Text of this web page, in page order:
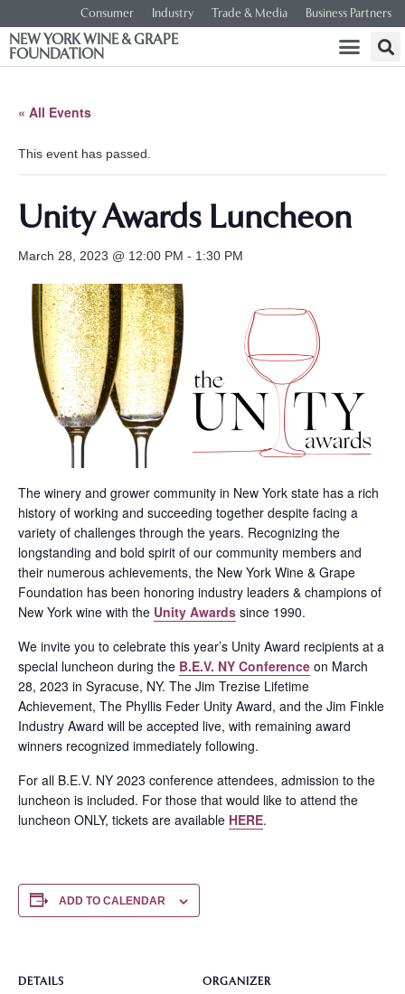
Consumer Industry Trade & Media Business Partners
NEW YORK WINE & GRAPE
FOUNDATION
« All Events
This event has passed.
Unity Awards Luncheon
March 28, 2023 @ 12:00 PM - 1:30 PM
The winery and grower community in New York state has a rich
history of working and succeeding together despite facing a
variety of challenges through the years. Recognizing the
longstanding and bold spirit of our community members and
their numerous achievements, the New York Wine & Grape
Foundation has been honoring industry leaders & champions of
New York wine with the Unity Awards since 1990.
We invite you to celebrate this year’s Unity Award recipients at a
special luncheon during the B.E.V. NY Conference on March
28, 2023 in Syracuse, NY. The Jim Trezise Lifetime
Achievement, The Phyllis Feder Unity Award, and the Jim Finkle
Industry Award will be accepted live, with remaining award
winners recognized immediately following.
For all B.E.V. NY 2023 conference attendees, admission to the
luncheon is included. For those that would like to attend the
luncheon ONLY, tickets are available HERE.
ADD TO CALENDAR
DETAILS ORGANIZER